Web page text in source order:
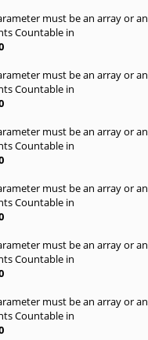
must be an array or an
Countable in
must be an array or an
Countable in
must be an array or an
Countable in
must be an array or an
Countable in
must be an array or an
Countable in
must be an array or an
Countable in